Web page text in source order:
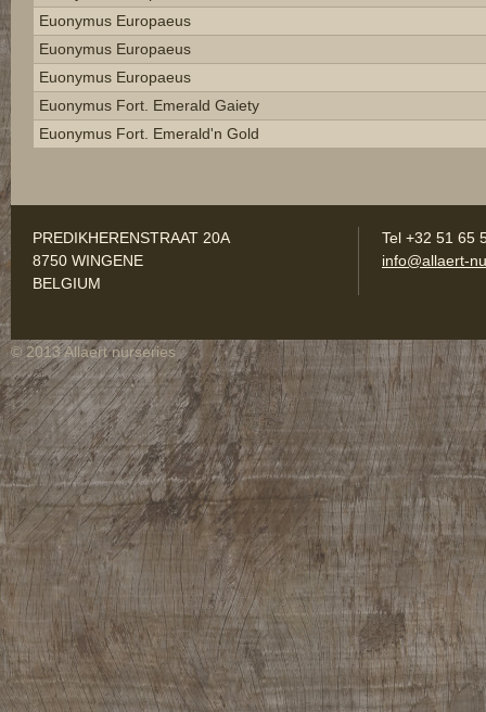
Euonymus Europaeus
Euonymus Europaeus
Euonymus Europaeus
Euonymus Fort. Emerald Gaiety
Euonymus Fort. Emerald'n Gold
PREDIKHERENSTRAAT 20A
8750 WINGENE
BELGIUM
Tel +32 51 65
info@allaert-
© 2013 Allaert nurseries